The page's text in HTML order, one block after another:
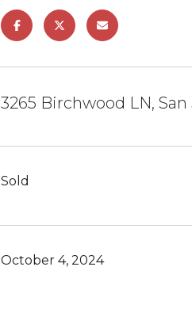
3265 Birchwood LN, San
Sold
October 4, 2024